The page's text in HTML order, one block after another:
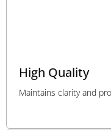
High Quality
Maintains clarity and